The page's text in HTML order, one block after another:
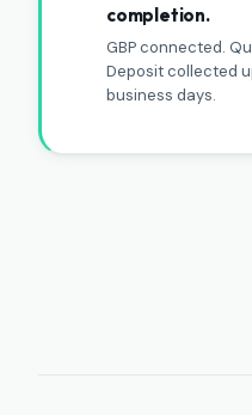
completion.
GBP connected.
Deposit collected
business days.